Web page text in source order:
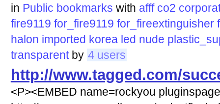
in Public bookmarks with afff co2
fire9119 for_fire9119 for_fireextinguisher
halon imported korea led nude
transparent by 4 users
http://www.tagged.com/
<P><EMBED name=rockyou